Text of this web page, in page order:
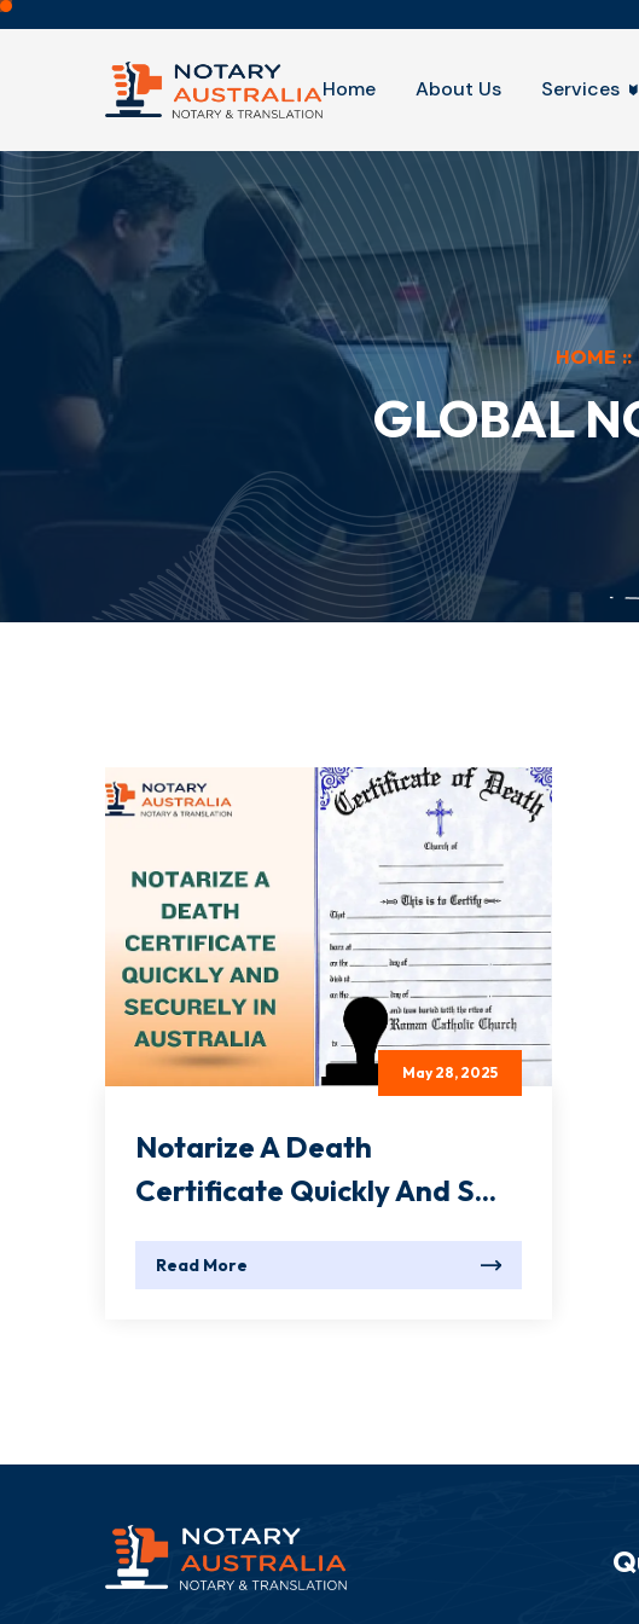
Home About Us Services
HOME ::
GLOBAL
May 28, 2025
Notarize A Death
Certificate Quickly And S...
Read More